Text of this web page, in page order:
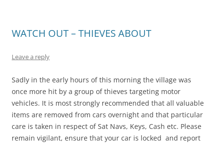
WATCH OUT – THIEVES ABOUT
Leave a reply
Sadly in the early hours of this morning the village was
once more hit by a group of thieves targeting motor
vehicles. It is most strongly recommended that all valuable
items are removed from cars overnight and that particular
care is taken in respect of Sat Navs, Keys, Cash etc. Please
remain vigilant, ensure that your car is locked and report